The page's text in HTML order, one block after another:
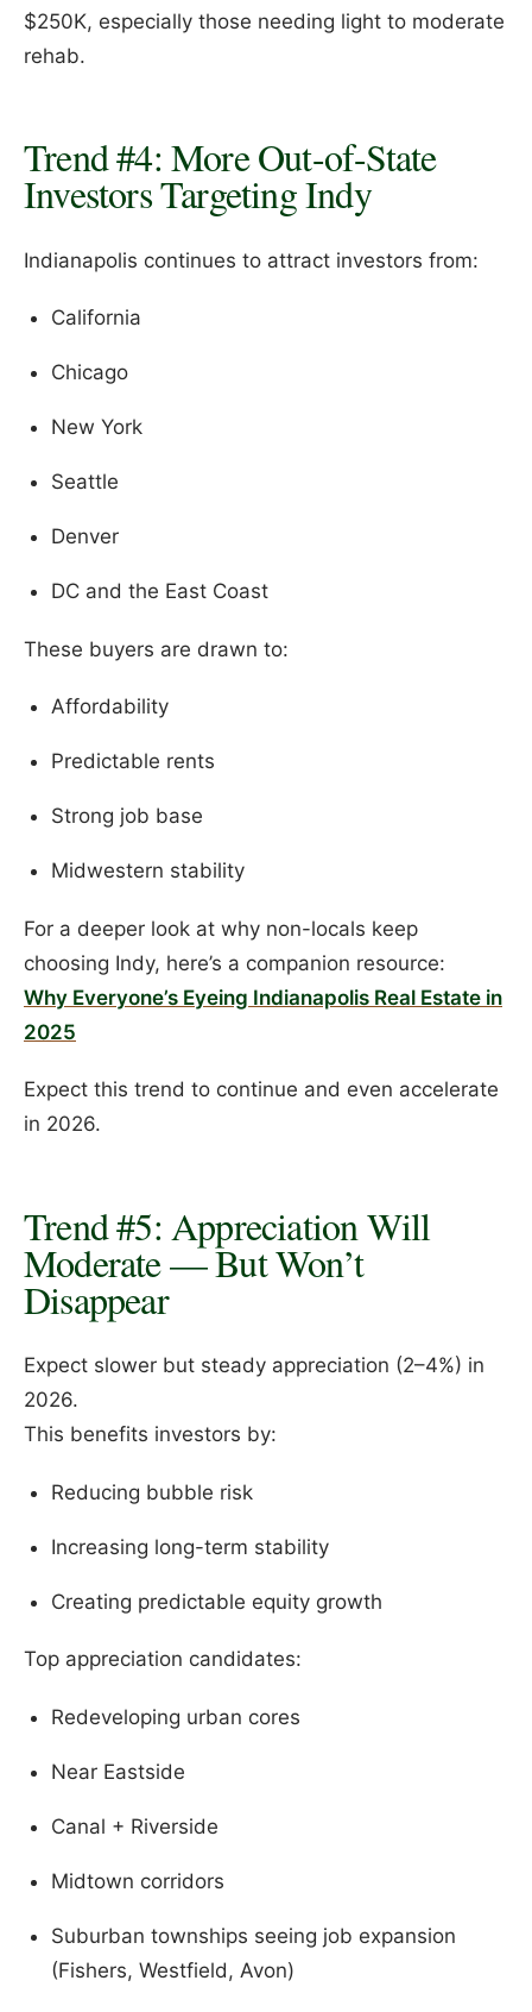
$250K, especially those needing light to moderate
rehab.
Trend #4: More Out-of-State
Investors Targeting Indy
Indianapolis continues to attract investors from:
California
Chicago
New York
Seattle
Denver
DC and the East Coast
These buyers are drawn to:
Affordability
Predictable rents
Strong job base
Midwestern stability
For a deeper look at why non-locals keep
choosing Indy, here’s a companion resource:
Why Everyone’s Eyeing Indianapolis Real Estate in
2025
Expect this trend to continue and even accelerate
in 2026.
Trend #5: Appreciation Will
Moderate — But Won’t
Disappear
Expect slower but steady appreciation (2–4%) in
2026.
This benefits investors by:
Reducing bubble risk
Increasing long-term stability
Creating predictable equity growth
Top appreciation candidates:
Redeveloping urban cores
Near Eastside
Canal + Riverside
Midtown corridors
Suburban townships seeing job expansion
(Fishers, Westfield, Avon)